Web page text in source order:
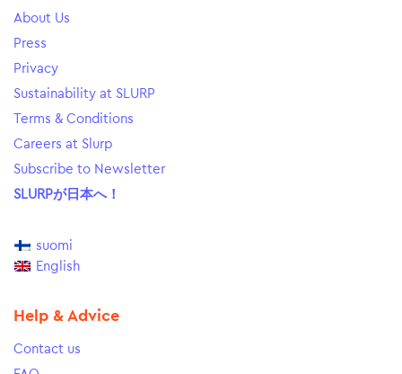
About Us
Press
Privacy
Sustainability at SLURP
Terms & Conditions
Careers at Slurp
Subscribe to Newsletter
SLURPが日本へ！
suomi
English
Help & Advice
Contact us